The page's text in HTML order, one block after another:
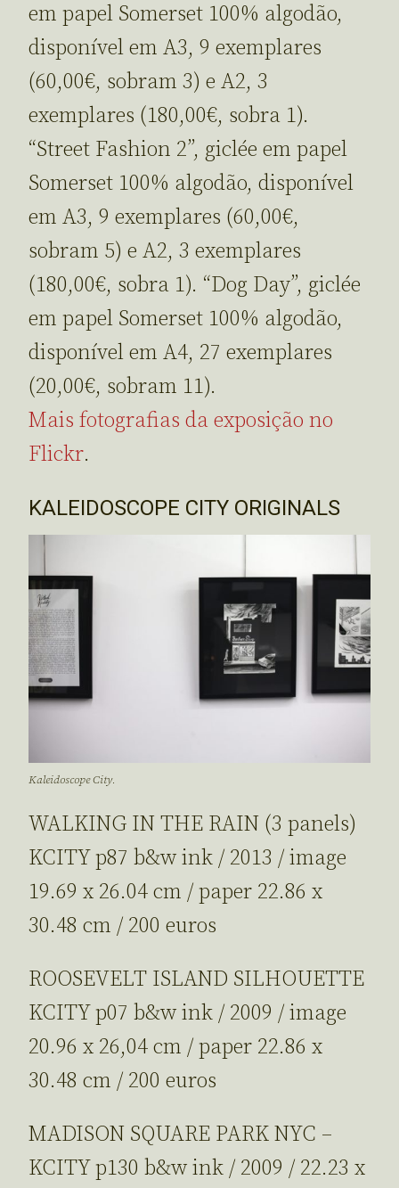
em papel Somerset 100% algodão,
disponível em A3, 9 exemplares
(60,00€, sobram 3) e A2, 3
exemplares (180,00€, sobra 1).
“Street Fashion 2”, giclée em papel
Somerset 100% algodão, disponível
em A3, 9 exemplares (60,00€,
sobram 5) e A2, 3 exemplares
(180,00€, sobra 1). “Dog Day”, giclée
em papel Somerset 100% algodão,
disponível em A4, 27 exemplares
(20,00€, sobram 11).
Mais fotografias da exposição no
Flickr.
KALEIDOSCOPE CITY ORIGINALS
Kaleidoscope City.
WALKING IN THE RAIN (3 panels)
KCITY p87 b&w ink / 2013 / image
19.69 x 26.04 cm / paper 22.86 x
30.48 cm / 200 euros
ROOSEVELT ISLAND SILHOUETTE
KCITY p07 b&w ink / 2009 / image
20.96 x 26,04 cm / paper 22.86 x
30.48 cm / 200 euros
MADISON SQUARE PARK NYC –
KCITY p130 b&w ink / 2009 / 22.23 x